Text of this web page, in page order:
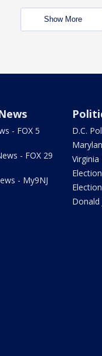
Show More
- FOX 5
- FOX 29
- My9NJ
D.C.
Virginia
Election
Donald